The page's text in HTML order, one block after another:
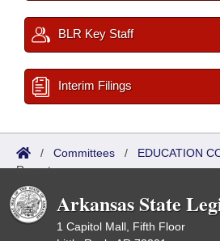
BLR Key Staff
Interim Filings
/ Committees / EDUCATION
Reports
Arkansas State
1 Capitol Mall, Fifth Floor